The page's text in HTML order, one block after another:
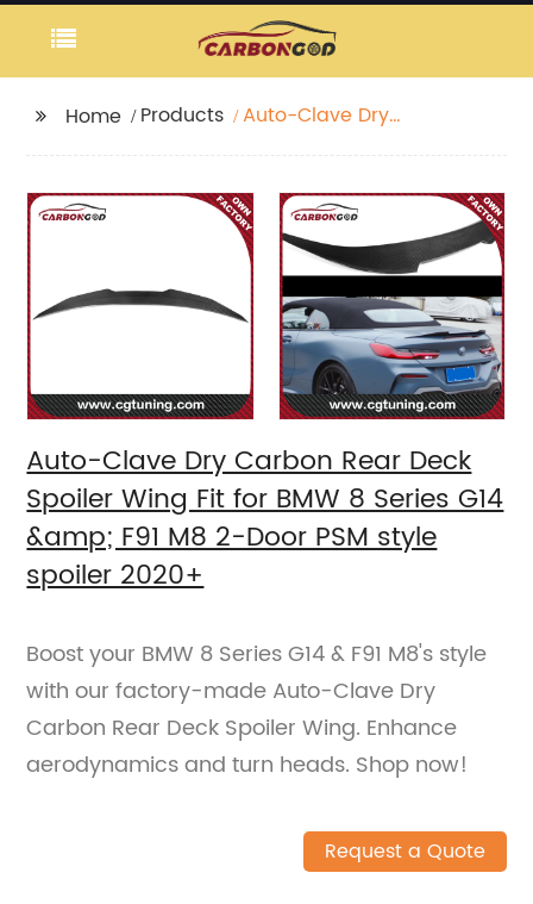
Home Products
Auto-Clave Dry
BMW 8 Series G14
&amp; F91 M8 2-Door
PSM style spoiler
2020+
Auto-Clave Dry Carbon Rear Deck
Spoiler Wing Fit for BMW 8 Series G14
&amp; F91 M8 2-Door PSM style
spoiler 2020+
Boost your BMW 8 Series G14 & F91 M8's style
with our factory-made Auto-Clave Dry
Carbon Rear Deck Spoiler Wing. Enhance
aerodynamics and turn heads. Shop now!
Request a Quote